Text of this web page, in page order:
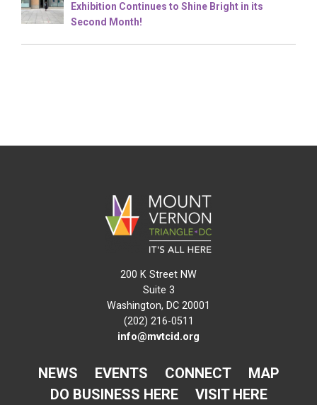
Exhibition Continues to Shine Bright in its
Second Month!
200 K Street NW
Suite 3
Washington, DC 20001
(202) 216-0511
info@mvtcid.org
NEWS EVENTS CONNECT
MAP
DO BUSINESS HERE
VISIT HERE